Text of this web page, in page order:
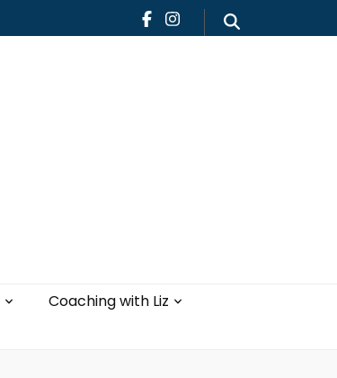
Coaching with Liz